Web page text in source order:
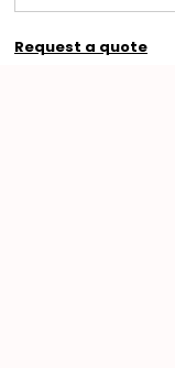
Request a quote